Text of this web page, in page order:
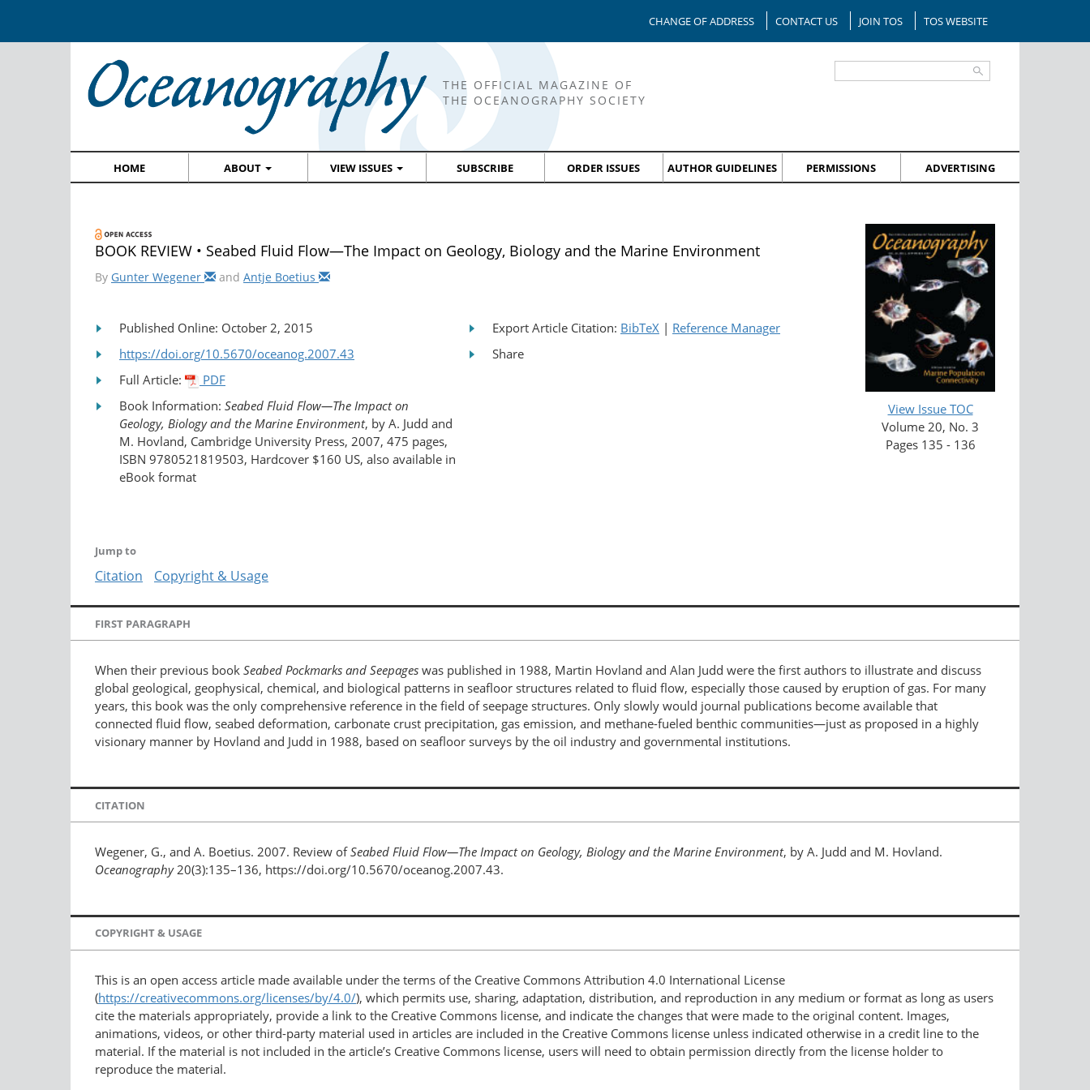
CHANGE OF ADDRESS CONTACT US JOIN TOS TOS WEBSITE
THE OFFICIAL MAGAZINE OF
THE OCEANOGRAPHY SOCIETY
HOME ABOUT VIEW ISSUES SUBSCRIBE ORDER ISSUES AUTHOR GUIDELINES PERMISSIONS ADVERTISING
View Issue TOC
Volume 20, No. 3
Pages 135 - 136
BOOK REVIEW • Seabed Fluid Flow—The Impact on Geology, Biology and the Marine Environment
By Gunter Wegener and Antje Boetius
Published Online: October 2, 2015
https://doi.org/10.5670/oceanog.2007.43
Full Article:
PDF
Book Information: Seabed Fluid Flow—The Impact on
Geology, Biology and the Marine Environment, by A. Judd and
M. Hovland, Cambridge University Press, 2007, 475 pages,
ISBN 9780521819503, Hardcover $160 US, also available in
eBook format
Export Article Citation: BibTeX | Reference Manager
Share
Jump to
Citation Copyright & Usage
FIRST PARAGRAPH
When their previous book Seabed Pockmarks and Seepages was published in 1988, Martin Hovland and Alan Judd were the first authors to illustrate and discuss
global geological, geophysical, chemical, and biological patterns in seafloor structures related to fluid flow, especially those caused by eruption of gas. For many
years, this book was the only comprehensive reference in the field of seepage structures. Only slowly would journal publications become available that
connected fluid flow, seabed deformation, carbonate crust precipitation, gas emission, and methane-fueled benthic communities—just as proposed in a highly
visionary manner by Hovland and Judd in 1988, based on seafloor surveys by the oil industry and governmental institutions.
CITATION
Wegener, G., and A. Boetius. 2007. Review ofSeabed Fluid Flow—The Impact on Geology, Biology and the Marine Environment, by A. Judd and M. Hovland.
Oceanography20(3):135–136, https://doi.org/10.5670/oceanog.2007.43.
COPYRIGHT & USAGE
This is an open access article made available under the terms of the Creative Commons Attribution 4.0 International License
(https://creativecommons.org/licenses/by/4.0/), which permits use, sharing, adaptation, distribution, and reproduction in any medium or format as long as users
cite the materials appropriately, provide a link to the Creative Commons license, and indicate the changes that were made to the original content. Images,
animations, videos, or other third-party material used in articles are included in the Creative Commons license unless indicated otherwise in a credit line to the
material. If the material is not included in the article’s Creative Commons license, users will need to obtain permission directly from the license holder to
reproduce the material.